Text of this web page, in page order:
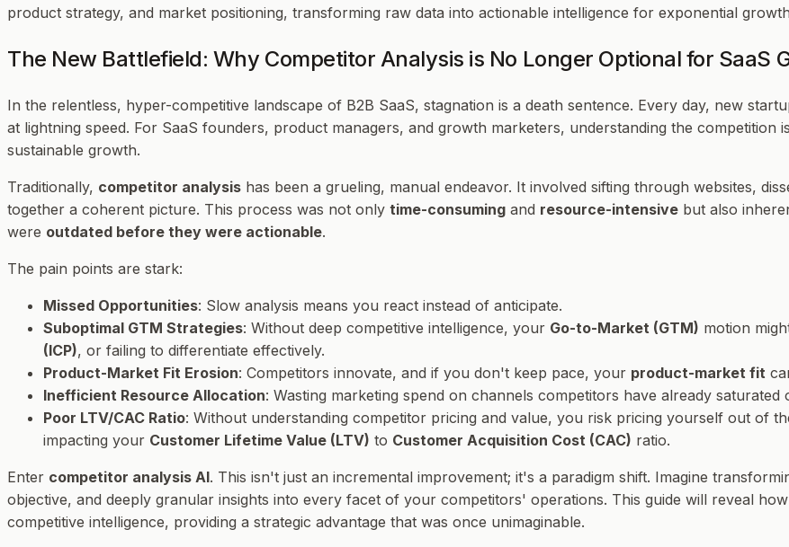
product strategy, and market positioning, transforming raw data into actionable intelligence for exponential
The New Battlefield: Why Competitor Analysis is No Longer Optional for SaaS
In the relentless, hyper-competitive landscape of B2B SaaS, stagnation is a death sentence. Every day, new
at lightning speed. For SaaS founders, product managers, and growth marketers, understanding the
sustainable growth.
Traditionally, competitor analysis has been a grueling, manual endeavor. It involved sifting through websites,
together a coherent picture. This process was not only time-consuming and resource-intensive but also
were outdated before they were actionable.
The pain points are stark:
Missed Opportunities: Slow analysis means you react instead of anticipate.
Suboptimal GTM Strategies: Without deep competitive intelligence, your Go-to-Market (GTM) motion
(ICP), or failing to differentiate effectively.
Product-Market Fit Erosion: Competitors innovate, and if you don't keep pace, your product-market fit
Inefficient Resource Allocation: Wasting marketing spend on channels competitors have already
Poor LTV/CAC Ratio: Without understanding competitor pricing and value, you risk pricing yourself out of
impacting your Customer Lifetime Value (LTV) to Customer Acquisition Cost (CAC) ratio.
Enter competitor analysis AI. This isn't just an incremental improvement; it's a paradigm shift. Imagine
objective, and deeply granular insights into every facet of your competitors' operations. This guide will reveal
competitive intelligence, providing a strategic advantage that was once unimaginable.